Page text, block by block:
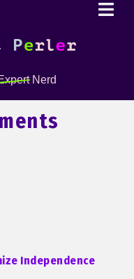
Nerd
Independence